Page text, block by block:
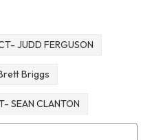
JUDD FERGUSON
Briggs
SEAN CLANTON